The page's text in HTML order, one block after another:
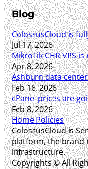
Blog
ColossusCloud is
Jul 17, 2026
MikroTik CHR VPS
Apr 8, 2026
Ashburn data
Feb 16, 2026
cPanel prices are
Feb 8, 2026
HomePolicies
ColossusCloud is
platform, the brand
infrastructure.
Copyrights © All